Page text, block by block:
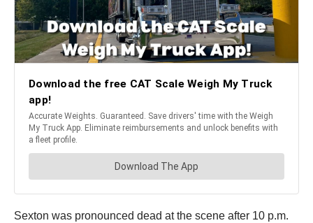
Sexton was pronounced dead at the scene after 10 p.m.